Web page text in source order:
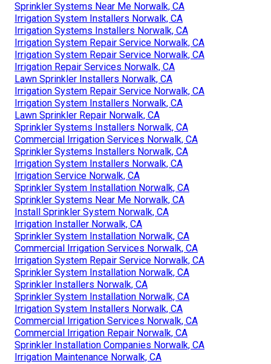
Sprinkler Systems Near Me Norwalk, CA
Irrigation System Installers Norwalk, CA
Irrigation Systems Installers Norwalk, CA
Irrigation System Repair Service Norwalk, CA
Irrigation System Repair Service Norwalk, CA
Irrigation Repair Services Norwalk, CA
Lawn Sprinkler Installers Norwalk, CA
Irrigation System Repair Service Norwalk, CA
Irrigation System Installers Norwalk, CA
Lawn Sprinkler Repair Norwalk, CA
Sprinkler Systems Installers Norwalk, CA
Commercial Irrigation Services Norwalk, CA
Sprinkler Systems Installers Norwalk, CA
Irrigation System Installers Norwalk, CA
Irrigation Service Norwalk, CA
Sprinkler System Installation Norwalk, CA
Sprinkler Systems Near Me Norwalk, CA
Install Sprinkler System Norwalk, CA
Irrigation Installer Norwalk, CA
Sprinkler System Installation Norwalk, CA
Commercial Irrigation Services Norwalk, CA
Irrigation System Repair Service Norwalk, CA
Sprinkler System Installation Norwalk, CA
Sprinkler Installers Norwalk, CA
Sprinkler System Installation Norwalk, CA
Irrigation System Installers Norwalk, CA
Commercial Irrigation Services Norwalk, CA
Commercial Irrigation Repair Norwalk, CA
Sprinkler Installation Companies Norwalk, CA
Irrigation Maintenance Norwalk, CA